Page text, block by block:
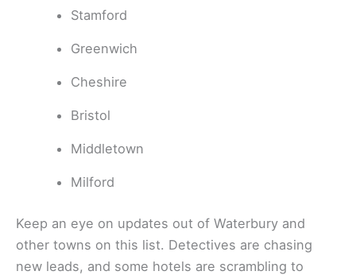
Stamford
Greenwich
Cheshire
Bristol
Middletown
Milford
Keep an eye on updates out of Waterbury and
other towns on this list. Detectives are chasing
new leads, and some hotels are scrambling to